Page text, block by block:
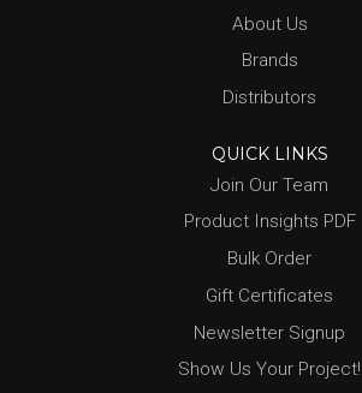
About Us
Brands
Distributors
QUICK LINKS
Join Our Team
Product Insights PDF
Bulk Order
Gift Certificates
Newsletter Signup
Show Us Your Project!